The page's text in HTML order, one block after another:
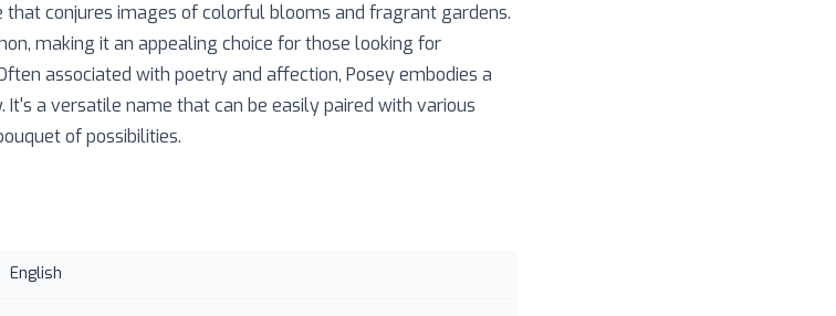
conjures images of colorful blooms and fragrant gardens.
making it an appealing choice for those looking for
associated with poetry and affection, Posey embodies a
a versatile name that can be easily paired with various
of possibilities.
English